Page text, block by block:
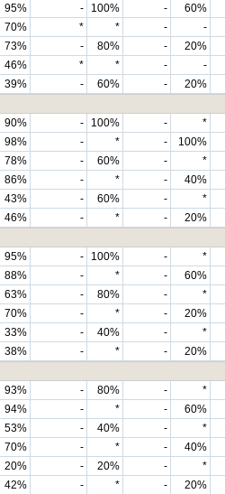
95% - 100% - 60%
70% * * - -
73% - 80% - 20%
46% * * - -
39% - 60% - 20%
90% - 100% - *
98% - * - 100%
78% - 60% - *
86% - * - 40%
43% - 60% - *
46% - * - 20%
95% - 100% - *
88% - * - 60%
63% - 80% - *
70% - * - 20%
33% - 40% - *
38% - * - 20%
93% - 80% - *
94% - * - 60%
53% - 40% - *
70% - * - 40%
20% - 20% - *
42% - * - 20%